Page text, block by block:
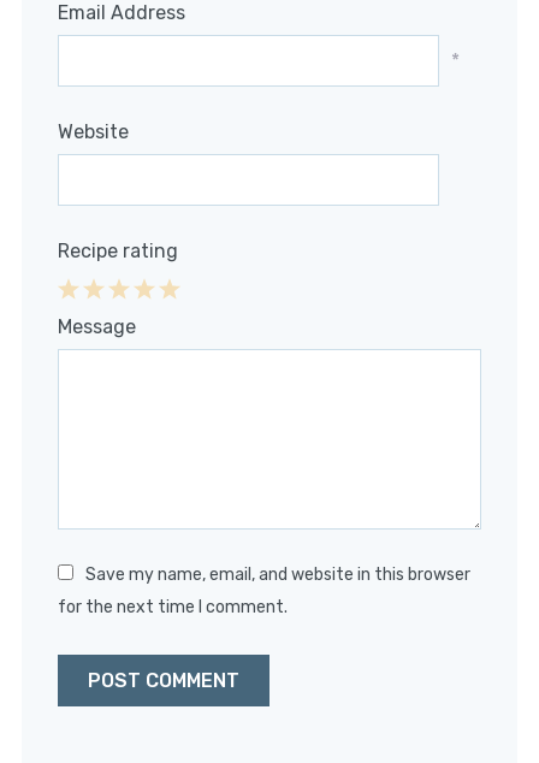
Email Address
*
Website
Recipe rating
4
3
2
1
Message
Save my name, email, and website in this browser
for the next time I comment.